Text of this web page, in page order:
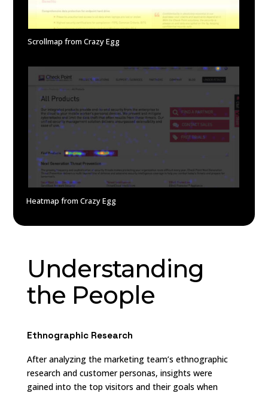
Scrollmap from Crazy Egg
Heatmap from Crazy Egg
Understanding
the People
Ethnographic Research
After analyzing the marketing team’s ethnographic
research and customer personas, insights were
gained into the top visitors and their goals when